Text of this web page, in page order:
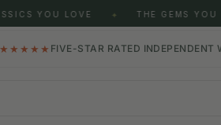
YOU LOVE THE GEMS YOU
★★★★★ FIVE-STAR RATED INDEPENDENT